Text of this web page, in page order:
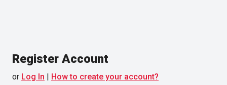
Register Account
or Log In | How to create your account?